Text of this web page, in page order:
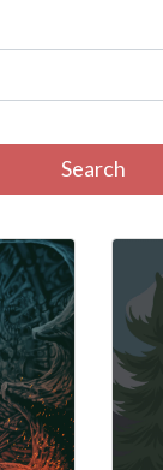
Search